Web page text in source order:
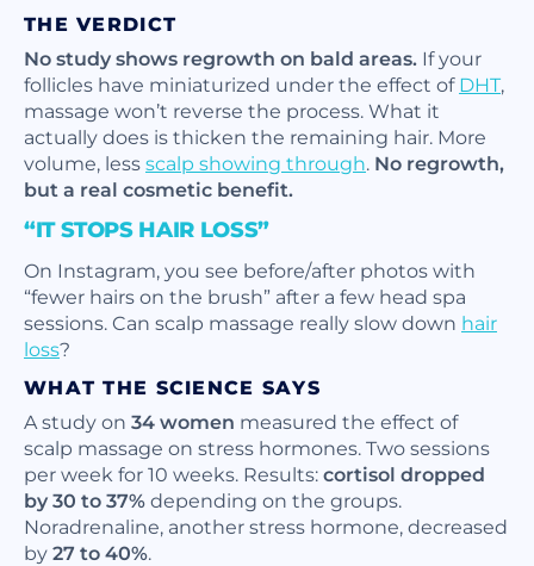
THE VERDICT
No study shows regrowth on bald areas. If your
follicles have miniaturized under the effect ofDHT,
massage won’t reverse the process. What it
actually does is thicken the remaining hair. More
volume, lessscalp showing through. No regrowth,
but a real cosmetic benefit.
“IT STOPS HAIR LOSS”
On Instagram, you see before/after photos with
“fewer hairs on the brush” after a few head spa
sessions. Can scalp massage really slow down hair
loss?
WHAT THE SCIENCE SAYS
A study on 34 women measured the effect of
scalp massage on stress hormones. Two sessions
per week for 10 weeks. Results:cortisol dropped
by 30 to 37%depending on the groups.
Noradrenaline, another stress hormone, decreased
by27 to 40%.